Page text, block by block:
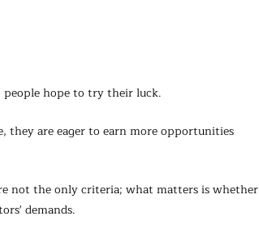
hope to try their luck.
they are eager to earn more opportunities
not the only criteria; what matters is whether
demands.